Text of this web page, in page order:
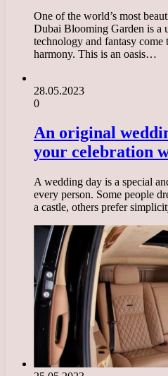
One of the world’s most
Dubai Blooming Garden is a
technology and fantasy come
harmony. This is an oasis…
28.05.2023
0
An original
your celebration
A wedding day is a special
every person. Some people
a castle, others prefer